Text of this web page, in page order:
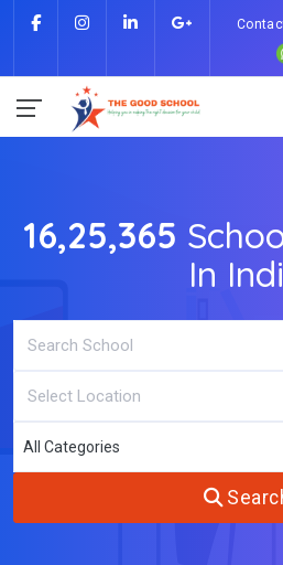
16,25,365
In
All Categories